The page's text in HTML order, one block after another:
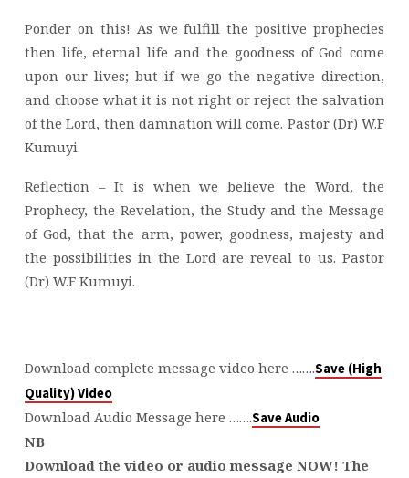
Ponder on this! As we fulfill the positive prophecies
then life, eternal life and the goodness of God come
upon our lives; but if we go the negative direction,
and choose what it is not right or reject the salvation
of the Lord, then damnation will come. Pastor (Dr) W.F
Kumuyi.
Reflection – It is when we believe the Word, the
Prophecy, the Revelation, the Study and the Message
of God, that the arm, power, goodness, majesty and
the possibilities in the Lord are reveal to us. Pastor
(Dr) W.F Kumuyi.
Download complete message video here …….Save (High
Quality) Video
Download Audio Message here …….Save Audio
NB
Download the video or audio message NOW! The